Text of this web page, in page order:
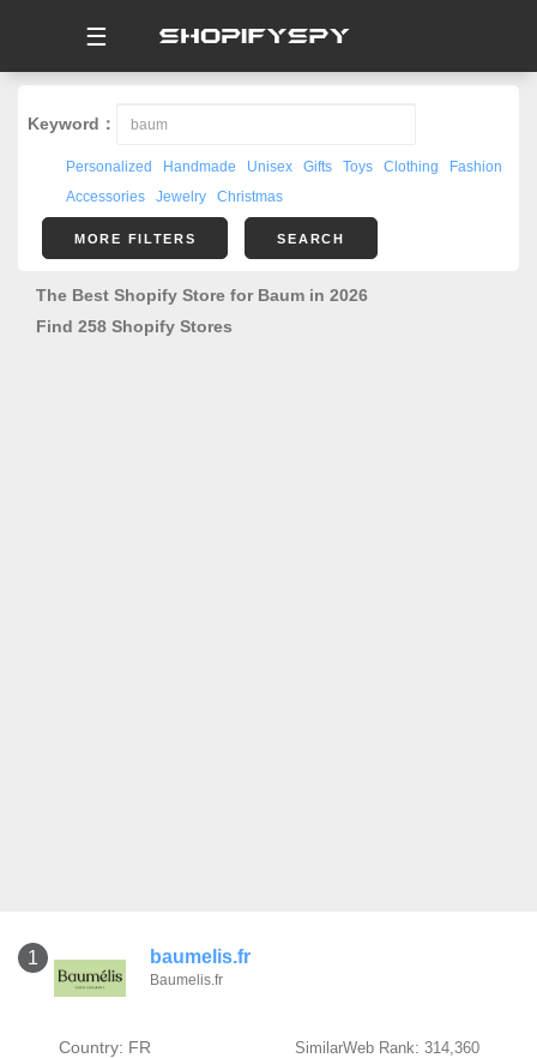
☰
Keyword：
Personalized Handmade Unisex Gifts Toys Clothing
Fashion
Accessories
Jewelry Christmas
MORE FILTERS SEARCH
The Best Shopify Store for Baum in 2026
Find 258 Shopify Stores
1 baumelis.fr
Baumelis.fr
Country: FR SimilarWeb Rank: 314,360